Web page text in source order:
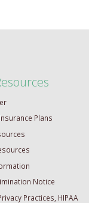
Plans
Notice
Practices, HIPAA